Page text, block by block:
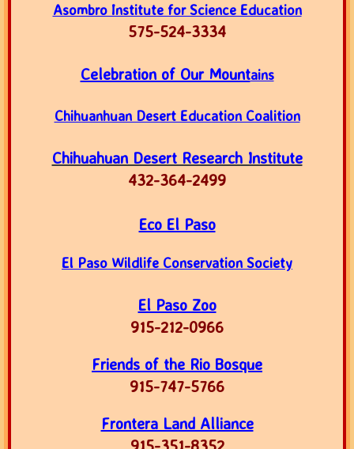
Asombro Institute for Science Education
575-524-3334
Celebration of Our Mountains
Chihuanhuan Desert Education Coalition
Chihuahuan Desert Research Institute
​432-364-2499
Eco El Paso
El Paso Wildlife Conservation Society
El Paso Zoo
915-212-0966
Friends of the Rio Bosque
915-747-5766
Frontera Land Alliance